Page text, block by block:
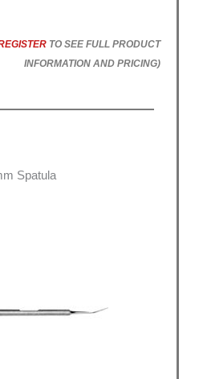
TO SEE FULL PRODUCT
INFORMATION AND PRICING)
Spatula